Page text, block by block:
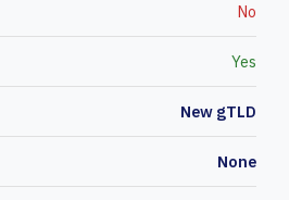
No
Yes
New gTLD
None